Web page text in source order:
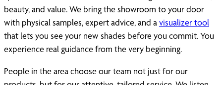
beauty, and value. We bring the showroom to your door
with physical samples, expert advice, and a visualizer tool
that lets you see your new shades before you commit. You
experience real guidance from the very beginning.
People in the area choose our team not just for our